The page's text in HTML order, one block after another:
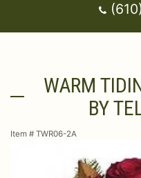
Birthday
A-DOG-Able Collection
BalloonsWARM
BY
Item # TWR06-2A